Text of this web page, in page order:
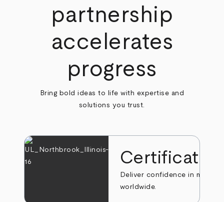
partnership
accelerates
progress
Bring bold ideas to life with expertise and
solutions you trust.
Deliver confidence in markets
worldwide.